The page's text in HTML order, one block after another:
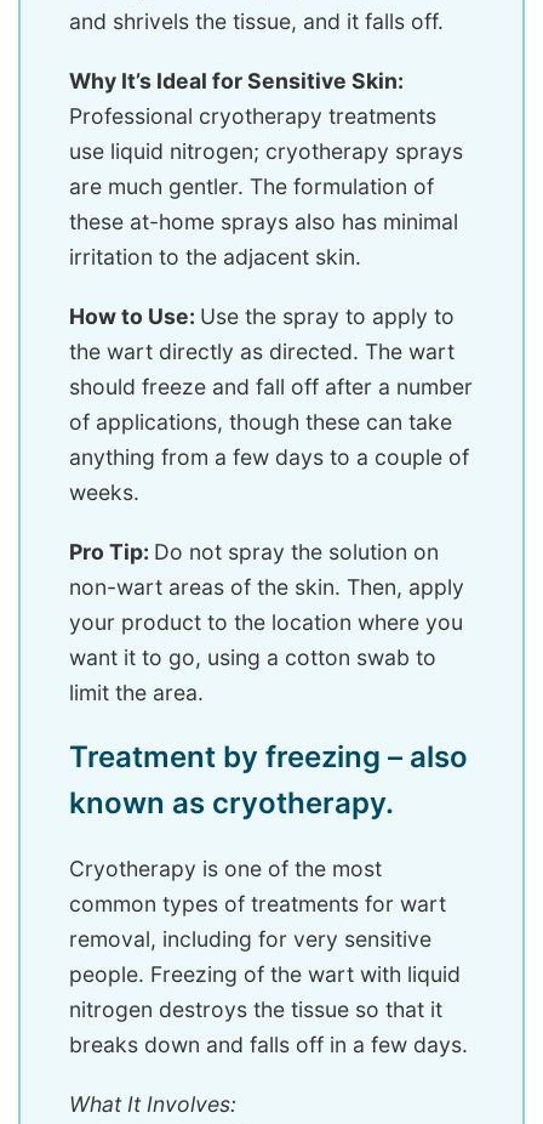
and shrivels the tissue, and it falls off.
Why It’s Ideal for Sensitive Skin:
Professional cryotherapy treatments
use liquid nitrogen; cryotherapy sprays
are much gentler. The formulation of
these at-home sprays also has minimal
irritation to the adjacent skin.
How to Use: Use the spray to apply to
the wart directly as directed. The wart
should freeze and fall off after a number
of applications, though these can take
anything from a few days to a couple of
weeks.
Pro Tip: Do not spray the solution on
non-wart areas of the skin. Then, apply
your product to the location where you
want it to go, using a cotton swab to
limit the area.
Treatment by freezing – also
known as cryotherapy.
Cryotherapy is one of the most
common types of treatments for wart
removal, including for very sensitive
people. Freezing of the wart with liquid
nitrogen destroys the tissue so that it
breaks down and falls off in a few days.
What It Involves: